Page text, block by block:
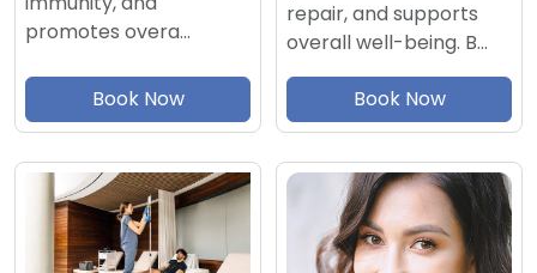
promotes overa…
Book Now
repair, and supports
overall well-being. B…
Book Now